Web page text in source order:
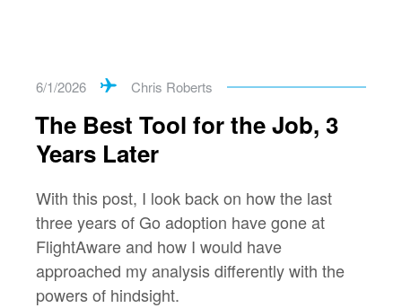
6/1/2026 Chris Roberts
The Best Tool for the Job, 3
Years Later
With this post, I look back on how the last
three years of Go adoption have gone at
FlightAware and how I would have
approached my analysis differently with the
powers of hindsight.